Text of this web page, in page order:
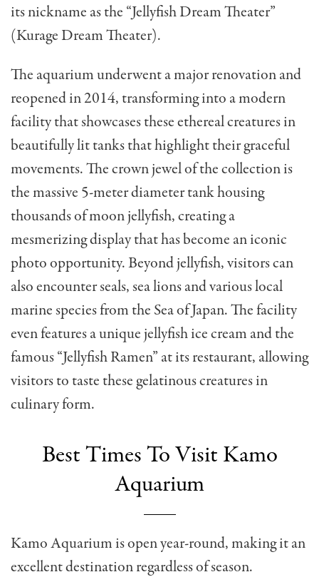
its nickname as the “Jellyfish Dream Theater”
(Kurage Dream Theater).
The aquarium underwent a major renovation and
reopened in 2014, transforming into a modern
facility that showcases these ethereal creatures in
beautifully lit tanks that highlight their graceful
movements. The crown jewel of the collection is
the massive 5-meter diameter tank housing
thousands of moon jellyfish, creating a
mesmerizing display that has become an iconic
photo opportunity. Beyond jellyfish, visitors can
also encounter seals, sea lions and various local
marine species from the Sea of Japan. The facility
even features a unique jellyfish ice cream and the
famous “Jellyfish Ramen” at its restaurant, allowing
visitors to taste these gelatinous creatures in
culinary form.
Best Times To Visit Kamo
Aquarium
Kamo Aquarium is open year-round, making it an
excellent destination regardless of season.